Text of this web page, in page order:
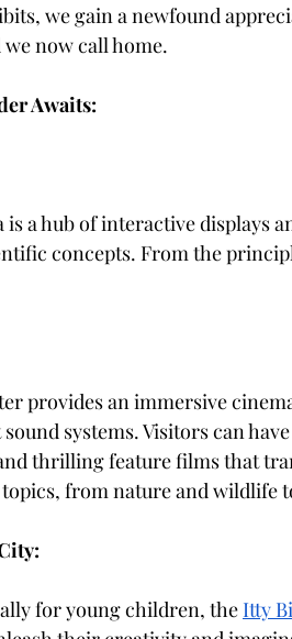
we gain a newfound
now call home.
Awaits:
is a hub of interactive displays
concepts. From the
systems. Visitors can
thrilling feature films that
from nature and wildlife
for young children, the Itty